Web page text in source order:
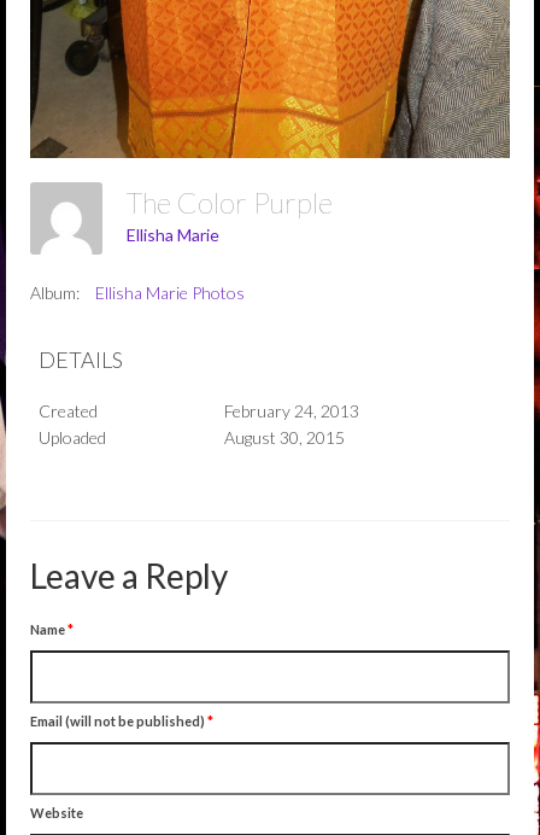
The Color Purple
Ellisha Marie
Album: Ellisha Marie Photos
DETAILS
Created
February 24, 2013
Uploaded
August 30, 2015
Leave a Reply
Name*
Email (will not be published) *
Website